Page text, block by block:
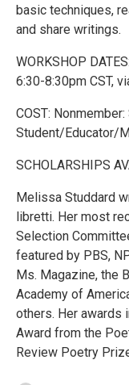
basic techniques,
and share writings.
WORKSHOP
6:30-8:30pm CST,
COST:
Student/Educator/
SCHOLARSHIPS
Melissa Studdard
libretti. Her most
Selection
featured by PBS,
Ms. Magazine, the
Academy of
others. Her awards
Award from the
Review Poetry